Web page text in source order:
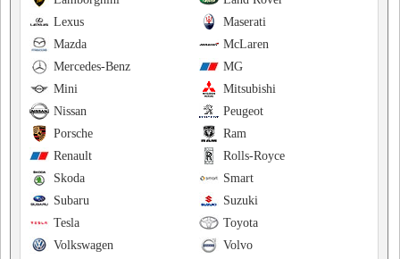
Maserati
Lexus
McLaren
Mazda
MG
Mercedes-Benz
Mitsubishi
Mini
Peugeot
Nissan
Ram
Porsche
Rolls-Royce
Renault
Smart
Skoda
Suzuki
Subaru
Toyota
Tesla
Volvo
Volkswagen